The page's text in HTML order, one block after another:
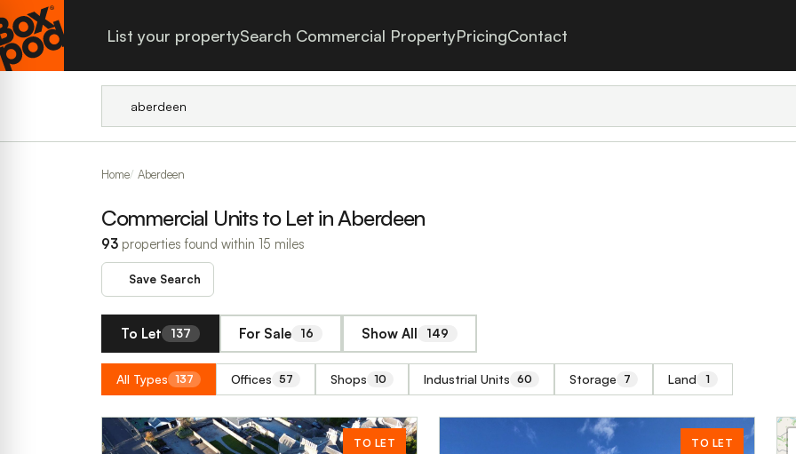
List your propertySearch Commercial PropertyPricingContact
Home Aberdeen
Commercial Units to Let in Aberdeen
93 properties found within 15 miles
Save Search
To Let 137 For Sale 16 Show All 149
All Types 137 Offices 57 Shops 10 Industrial Units 60 Storage 7 Land 1
TO LET TO LET